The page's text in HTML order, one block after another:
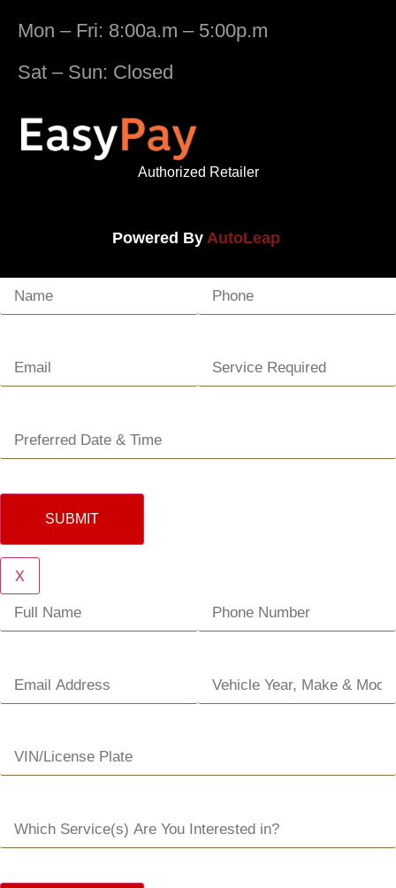
Mon – Fri: 8:00a.m – 5:00p.m
Sat – Sun: Closed
Authorized Retailer
Powered By AutoLeap
SUBMIT
X